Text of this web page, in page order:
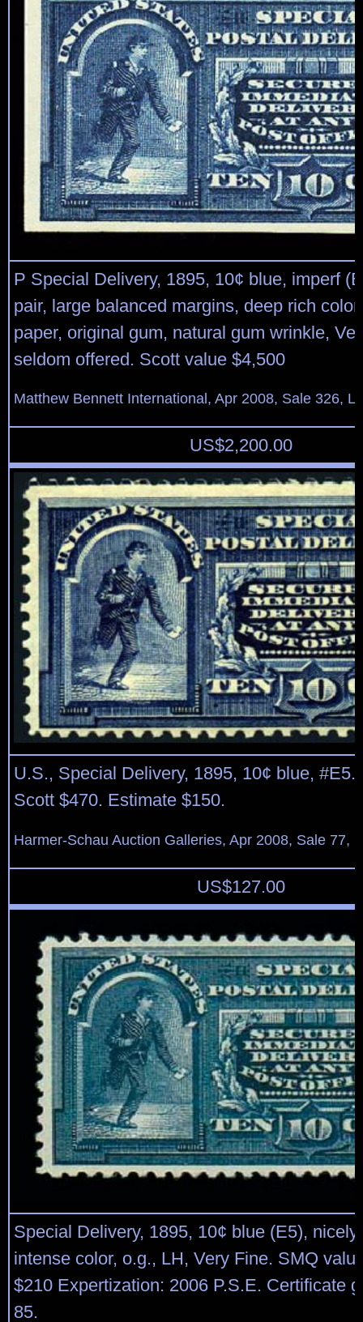
P Special Delivery, 1895, 10¢ blue, imperf
pair, large balanced margins, deep rich
paper, original gum, natural gum wrinkle,
seldom offered. Scott value $4,500
Matthew Bennett International, Apr 2008, Sale 326,
US$2,200.00
U.S., Special Delivery, 1895, 10¢ blue, #E5.
Scott $470. Estimate $150.
Harmer-Schau Auction Galleries, Apr 2008, Sale 77,
US$127.00
Special Delivery, 1895, 10¢ blue (E5),
intense color, o.g., LH, Very Fine. SMQ
$210 Expertization: 2006 P.S.E. Certificate
85.